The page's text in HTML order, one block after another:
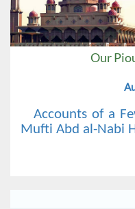
Our
Accounts of a